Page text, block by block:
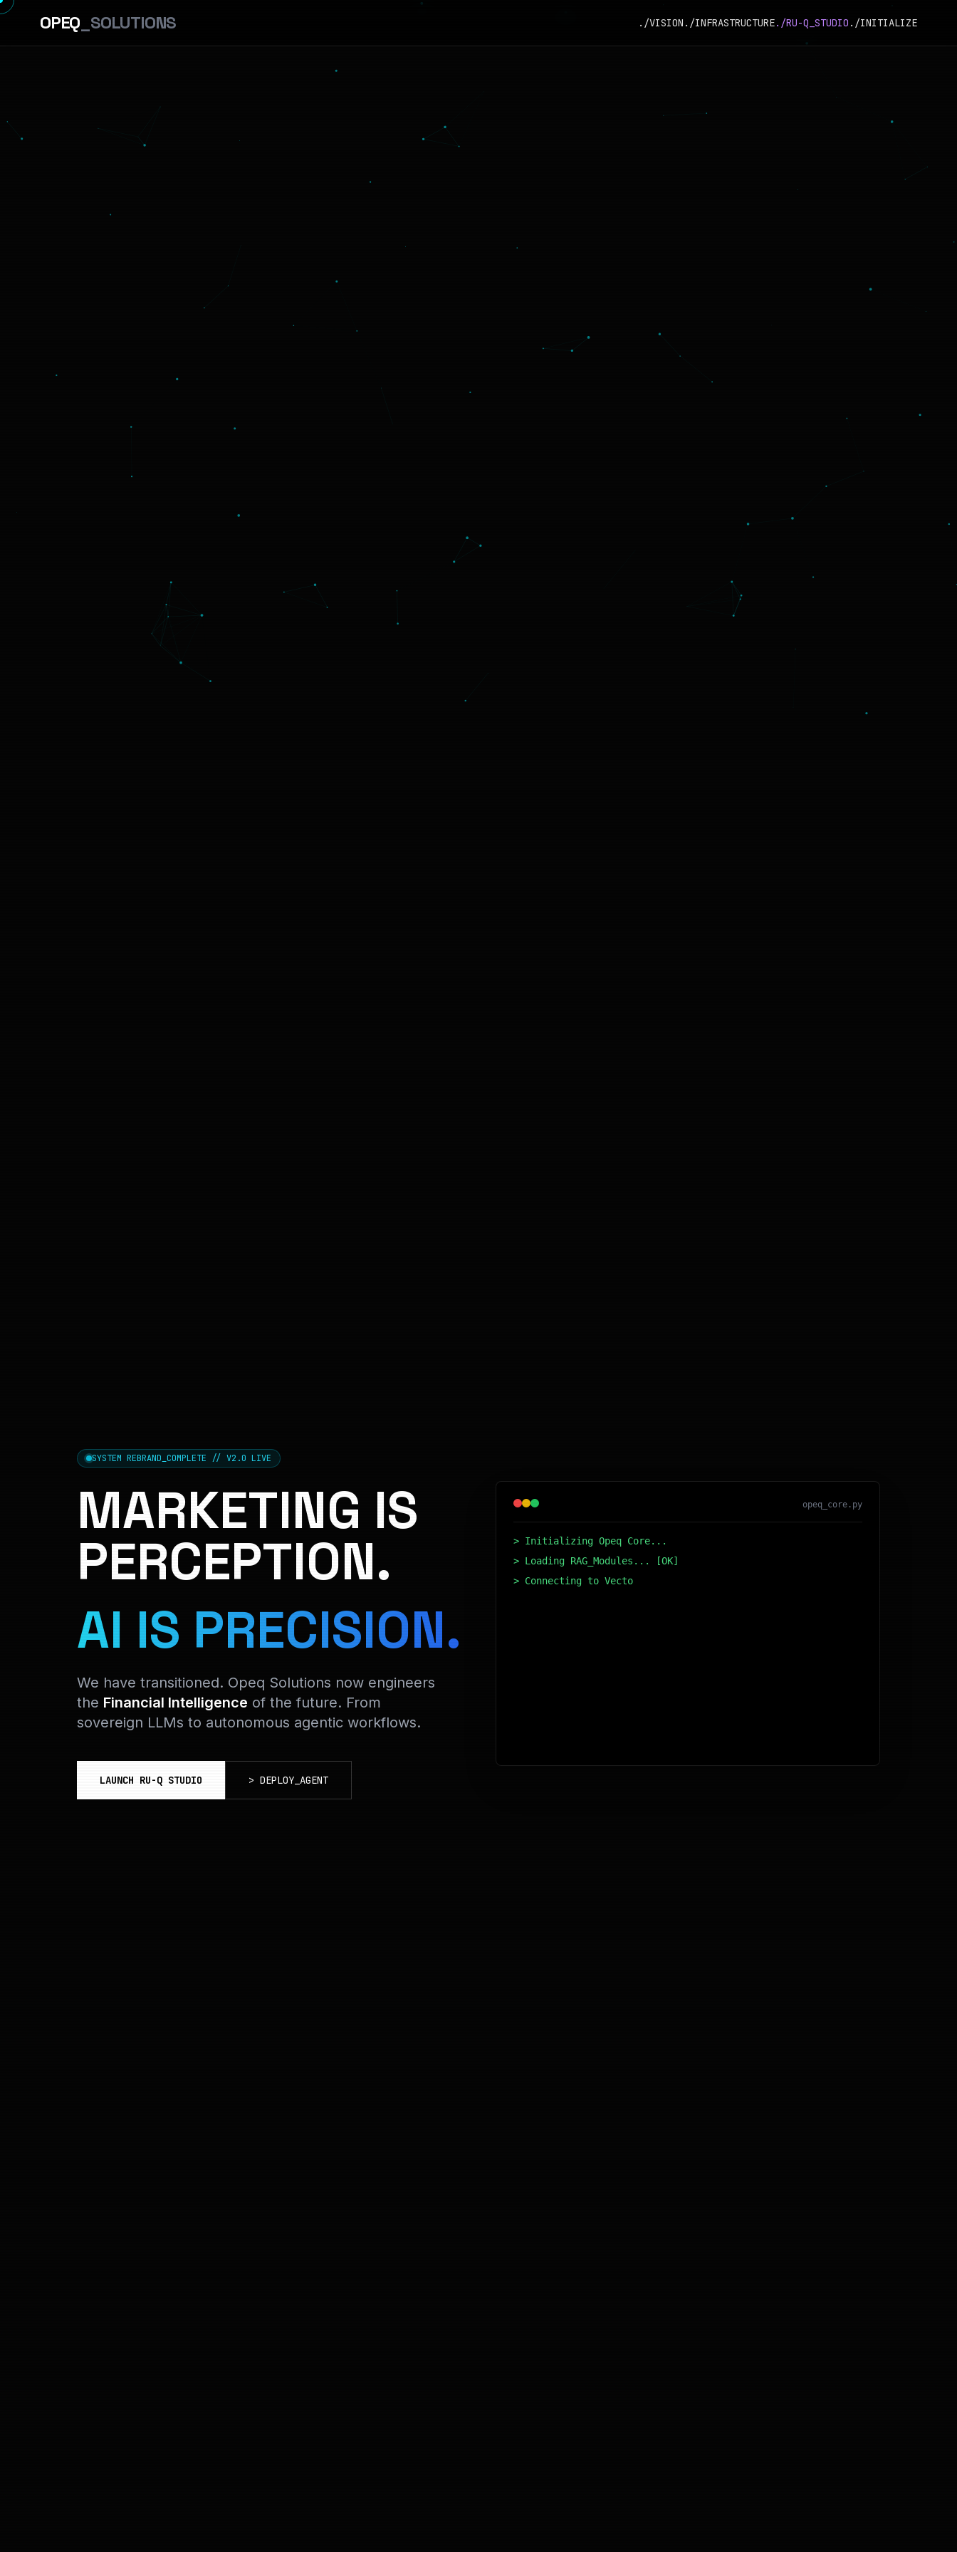
OPEQ _SOLUTIONS ./VISION ./INFRASTRUCTURE./RU-Q_STUDIO ./INITIALIZE
SYSTEM REBRAND_COMPLETE // V2.0 LIVE
MARKETING IS
PERCEPTION.
AI IS PRECISION.
We have transitioned. Opeq Solutions now engineers
the Financial Intelligence of the future. From
sovereign LLMs to autonomous agentic workflows.
LAUNCH RU-Q STUDIO > DEPLOY_AGENT
opeq_core.py
> Initializing Opeq Core...
> Loading RAG_Modules... [OK]
> Connecting to Vector DB... [OK]